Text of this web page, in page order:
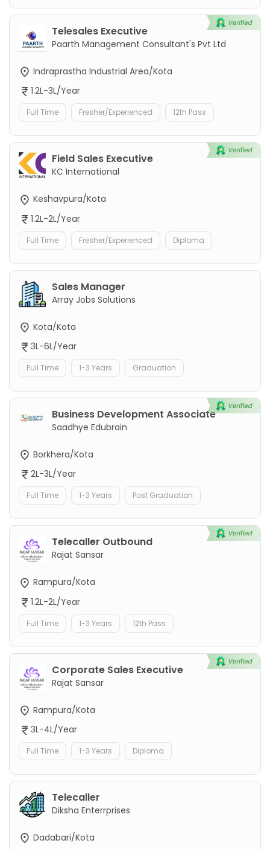
Telesales Executive
Paarth Management Consultant's Pvt Ltd
Indraprastha Industrial Area/Kota
1.2L-3L/Year
Full Time Fresher/Experienced 12th Pass
Field Sales Executive
KC International
Keshavpura/Kota
1.2L-2L/Year
Full Time Fresher/Experienced Diploma
Sales Manager
Array Jobs Solutions
Kota/Kota
3L-6L/Year
Full Time 1-3 Years Graduation
Business Development Associate
Saadhye Edubrain
Borkhera/Kota
2L-3L/Year
Full Time 1-3 Years Post Graduation
Telecaller Outbound
Rajat Sansar
Rampura/Kota
1.2L-2L/Year
Full Time 1-3 Years 12th Pass
Corporate Sales Executive
Rajat Sansar
Rampura/Kota
3L-4L/Year
Full Time 1-3 Years Diploma
Telecaller
Diksha Enterrprises
Dadabari/Kota